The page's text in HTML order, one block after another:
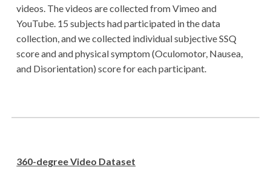
videos. The videos are collected from Vimeo and
YouTube. 15 subjects had participated in the data
collection, and we collected individual subjective SSQ
score and and physical symptom (Oculomotor, Nausea,
and Disorientation) score for each participant.
360-degree Video Dataset